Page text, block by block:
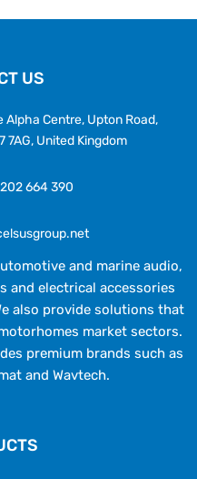
US
Alpha Centre, Upton Road,
7AG, United Kingdom
664 390
and marine audio,
and electrical accessories
also provide solutions that
market sectors.
premium brands such as
and Wavtech.